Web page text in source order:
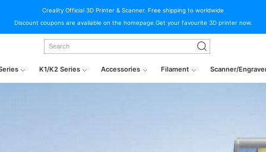
Creality Official 3D Printer & Scanner. Free shipping to worldwide
Discount coupons are available on the homepage.Get your favourite 3D printer now.
K1/K2 Series Accessories Filament Scanner/